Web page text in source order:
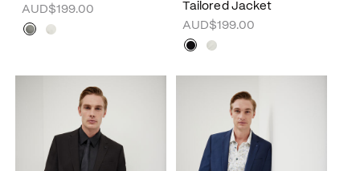
AUD$199.00
Tailored Jacket
AUD$199.00